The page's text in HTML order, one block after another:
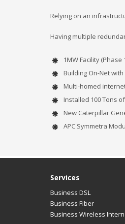
Relying on an
Having multiple
1MW Facility (Phase
Building On-Net
Multi-homed
Installed 100 Tons
New Caterpillar
APC Symmetra
Services
Business DSL
Business Fiber
Business Wireless